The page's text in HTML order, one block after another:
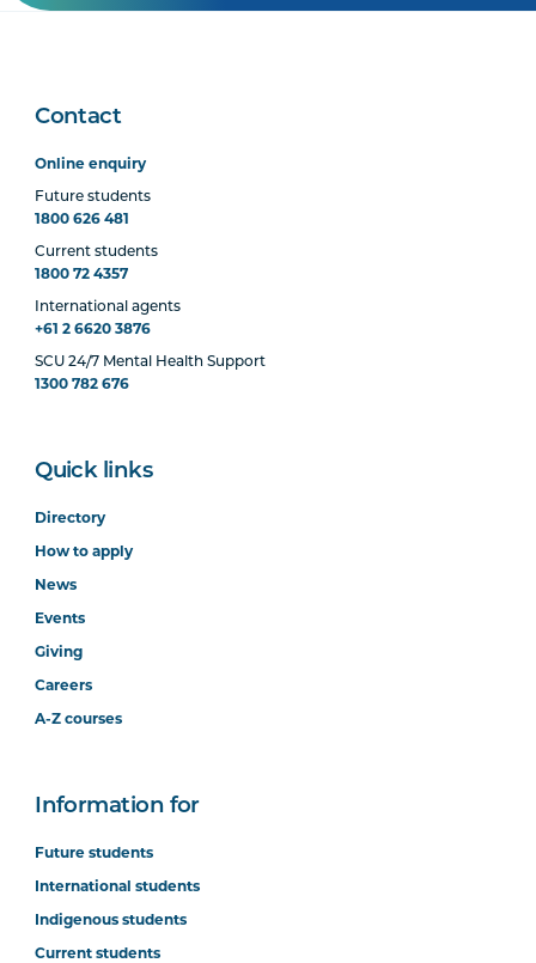
Contact
Online enquiry
Future students
1800 626 481
Current students
1800 72 4357
International agents
+61 2 6620 3876
SCU 24/7 Mental Health Support
1300 782 676
Quick links
Directory
How to apply
News
Events
Giving
Careers
A-Z courses
Information for
Future students
International students
Indigenous students
Current students